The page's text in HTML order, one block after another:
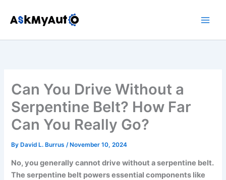
Can You Drive Without a
Serpentine Belt? How Far
Can You Really Go?
By David L. Burrus/ November 10, 2024
No, you generally cannot drive without a serpentine belt.
The serpentine belt powers essential components like